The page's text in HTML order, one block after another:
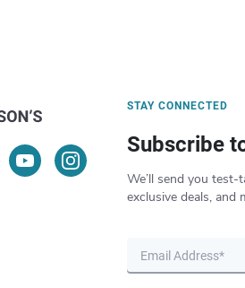
STAY CONNECTED
Subscribe
We’ll send you test-
exclusive deals, and